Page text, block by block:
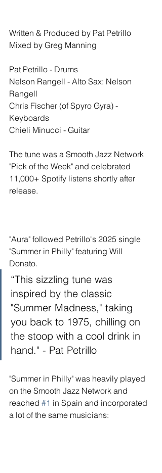
Written & Produced by Pat Petrillo
Mixed by Greg Manning
Pat Petrillo - Drums
Nelson Rangell - Alto Sax: Nelson
Rangell
Chris Fischer (of Spyro Gyra) -
Keyboards
Chieli Minucci - Guitar
The tune was a Smooth Jazz Network
"Pick of the Week" and celebrated
11,000+ Spotify listens shortly after
release.
"Aura" followed Petrillo's 2025 single
"Summer in Philly" featuring Will
Donato.
“This sizzling tune was
inspired by the classic
"Summer Madness," taking
you back to 1975, chilling on
the stoop with a cool drink in
hand." - Pat Petrillo
"Summer in Philly" was heavily played
on the Smooth Jazz Network and
reached #1 in Spain and incorporated
a lot of the same musicians: